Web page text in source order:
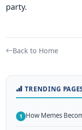
party.
Back to Home
TRENDING
1 How Memes